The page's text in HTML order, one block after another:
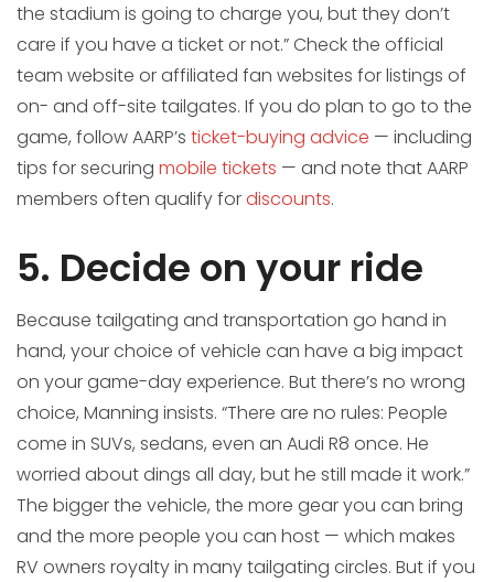
the stadium is going to charge you, but they don’t
care if you have a ticket or not.” Check the official
team website or affiliated fan websites for listings of
on- and off-site tailgates. If you do plan to go to the
game, follow AARP’s ticket-buying advice — including
tips for securing mobile tickets — and note that AARP
members often qualify fordiscounts.
5. Decide on your ride
Because tailgating and transportation go hand in
hand, your choice of vehicle can have a big impact
on your game-day experience. But there’s no wrong
choice, Manning insists. “There are no rules: People
come in SUVs, sedans, even an Audi R8 once. He
worried about dings all day, but he still made it work.”
The bigger the vehicle, the more gear you can bring
and the more people you can host — which makes
RV owners royalty in many tailgating circles. But if you